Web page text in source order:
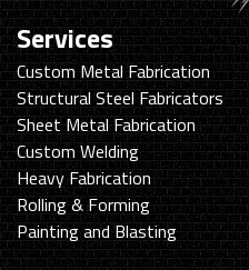
Services
Custom Metal Fabrication
Structural Steel Fabricators
Sheet Metal Fabrication
Custom Welding
Heavy Fabrication
Rolling & Forming
Painting and Blasting